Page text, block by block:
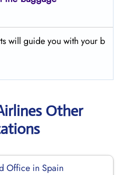
will guide you with your b
Other
Office in Spain